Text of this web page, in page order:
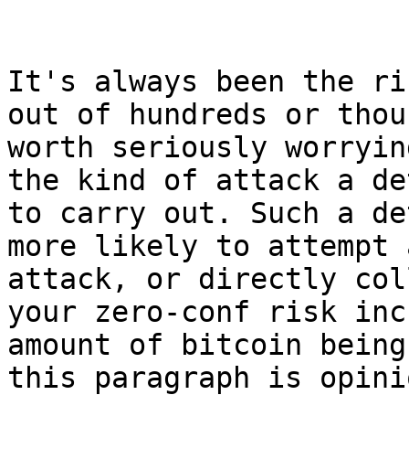
It's always been the
out of hundreds or
worth seriously
the kind of attack a
to carry out. Such a
more likely to attempt
attack, or directly
your zero-conf risk
amount of bitcoin
this paragraph is